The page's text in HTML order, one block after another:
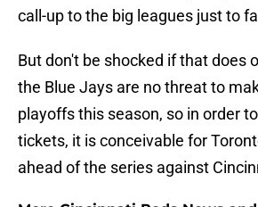
call-up to the big leagues just to
But don't be shocked if that does
the Blue Jays are no threat to
playoffs this season, so in order
tickets, it is conceivable for
ahead of the series against